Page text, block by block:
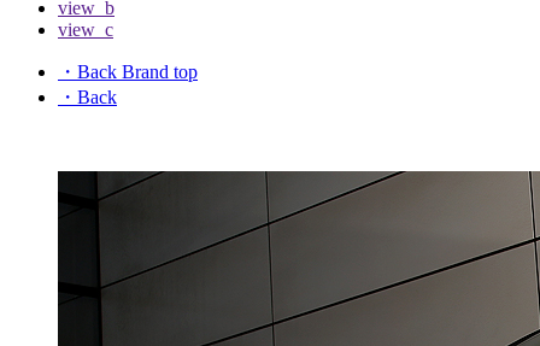
view_b
view_c
・Back Brand top
・Back